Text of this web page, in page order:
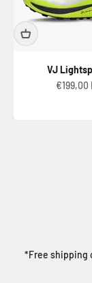
VJ
Sale
€199,00
*Free shipping